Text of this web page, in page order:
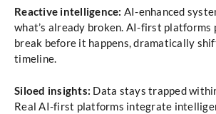
Reactive intelligence: AI-enhanced
what’s already broken. AI-first platforms
break before it happens, dramatically
timeline.
Siloed insights: Data stays trapped
Real AI-first platforms integrate